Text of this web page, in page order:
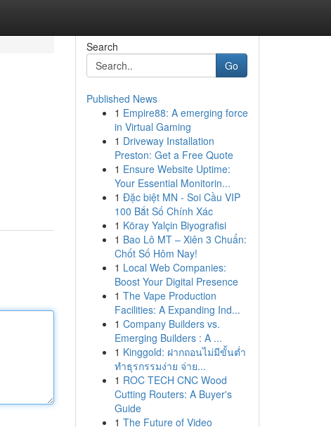
Search
Go
Published News
1 Empire88: A emerging force
in Virtual Gaming
1 Driveway Installation
Preston: Get a Free Quote
1 Ensure Website Uptime:
Your Essential Monitorin...
1 Đặc biệt MN - Soi Cầu VIP
100 Bắt Số Chính Xác
1 Köray Yalçin Biyografisi
1 Bao Lô MT – Xiên 3 Chuẩn:
Chốt Số Hôm Nay!
1 Local Web Companies:
Boost Your Digital Presence
1 The Vape Production
Facilities: A Expanding Ind...
1 Company Builders vs.
Emerging Builders : A ...
1 Kinggold: ฝากถอนไม่มีขั้นต่ำ
ทำธุรกรรมง่าย จ่าย...
1 ROC TECH CNC Wood
Cutting Routers: A Buyer's
Guide
1 The Future of Video